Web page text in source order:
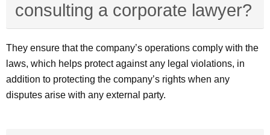
consulting a corporate lawyer?
They ensure that the company’s operations comply with the
laws, which helps protect against any legal violations, in
addition to protecting the company’s rights when any
disputes arise with any external party.